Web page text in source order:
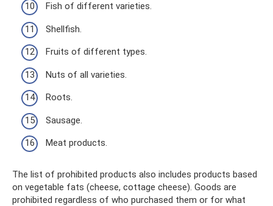
Fish of different varieties.
Shellfish.
Fruits of different types.
Nuts of all varieties.
Roots.
Sausage.
Meat products.
The list of prohibited products also includes products based
on vegetable fats (cheese, cottage cheese). Goods are
prohibited regardless of who purchased them or for what